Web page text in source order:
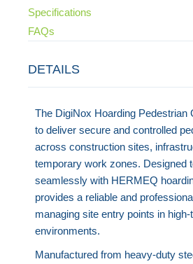
Specifications
FAQs
DETAILS
The DigiNox Hoarding Pedestrian
to deliver secure and controlled
across construction sites,
temporary work zones. Designed
seamlessly with HERMEQ
provides a reliable and
managing site entry points in high-
environments.
Manufactured from heavy-duty